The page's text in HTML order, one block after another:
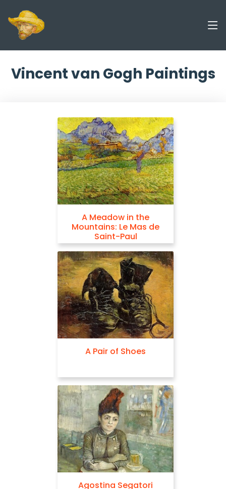
Vincent van Gogh Paintings
A Meadow in the
Mountains: Le Mas de
Saint-Paul
A Pair of Shoes
Agostina Segatori